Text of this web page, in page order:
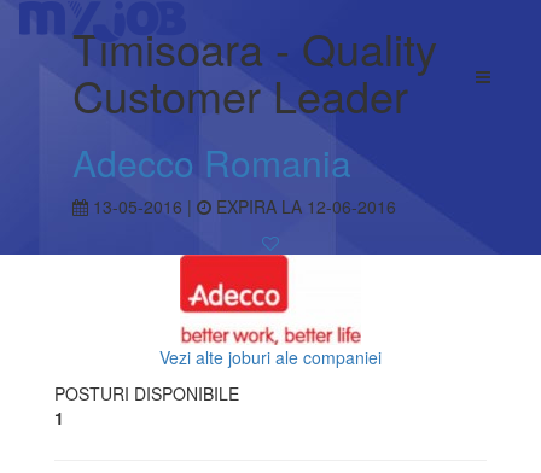
Timisoara - Quality
Customer Leader
Adecco Romania
13-05-2016 | EXPIRA LA 12-06-2016
Vezi alte joburi ale companiei
POSTURI DISPONIBILE
1